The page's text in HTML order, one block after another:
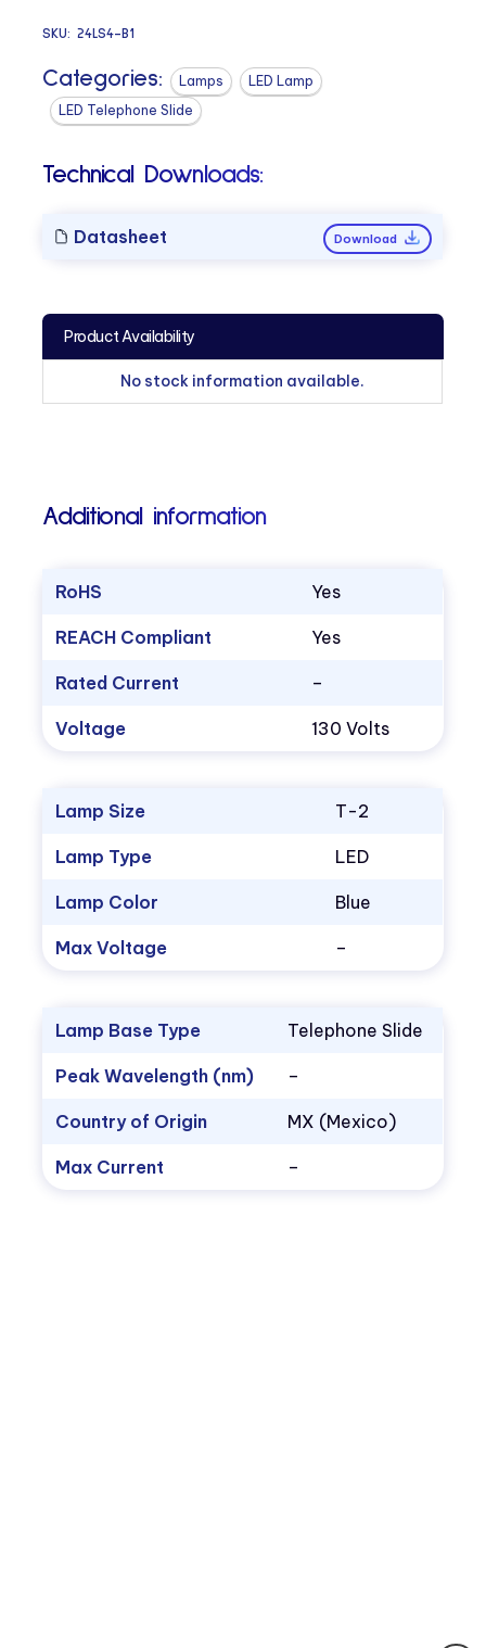
SKU:24LS4-B1
Categories: Lamps
LED Lamp
LED Telephone Slide
Technical Downloads:
Datasheet Download
Product Availability
No stock information available.
Additional information
RoHS Yes
REACH Compliant Yes
Rated Current –
Voltage 130 Volts
Lamp Size T-2
Lamp Type LED
Lamp Color Blue
Max Voltage –
Lamp Base Type Telephone Slide
Peak Wavelength (nm) –
Country of Origin MX (Mexico)
Max Current –